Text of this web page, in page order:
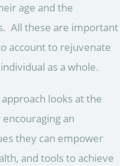
age and the
All these are important
account to rejuvenate
as a whole.
looks at the
an
they can empower
and tools to achieve